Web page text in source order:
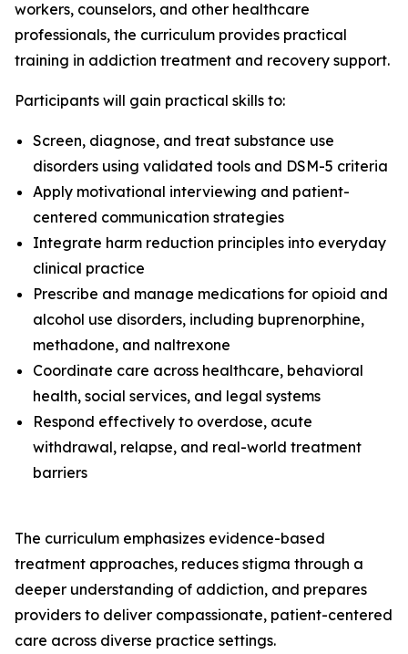
workers, counselors, and other healthcare
professionals, the curriculum provides practical
training in addiction treatment and recovery support.
Participants will gain practical skills to:
Screen, diagnose, and treat substance use
disorders using validated tools and DSM-5 criteria
Apply motivational interviewing and patient-
centered communication strategies
Integrate harm reduction principles into everyday
clinical practice
Prescribe and manage medications for opioid and
alcohol use disorders, including buprenorphine,
methadone, and naltrexone
Coordinate care across healthcare, behavioral
health, social services, and legal systems
Respond effectively to overdose, acute
withdrawal, relapse, and real-world treatment
barriers
The curriculum emphasizes evidence-based
treatment approaches, reduces stigma through a
deeper understanding of addiction, and prepares
providers to deliver compassionate, patient-centered
care across diverse practice settings.